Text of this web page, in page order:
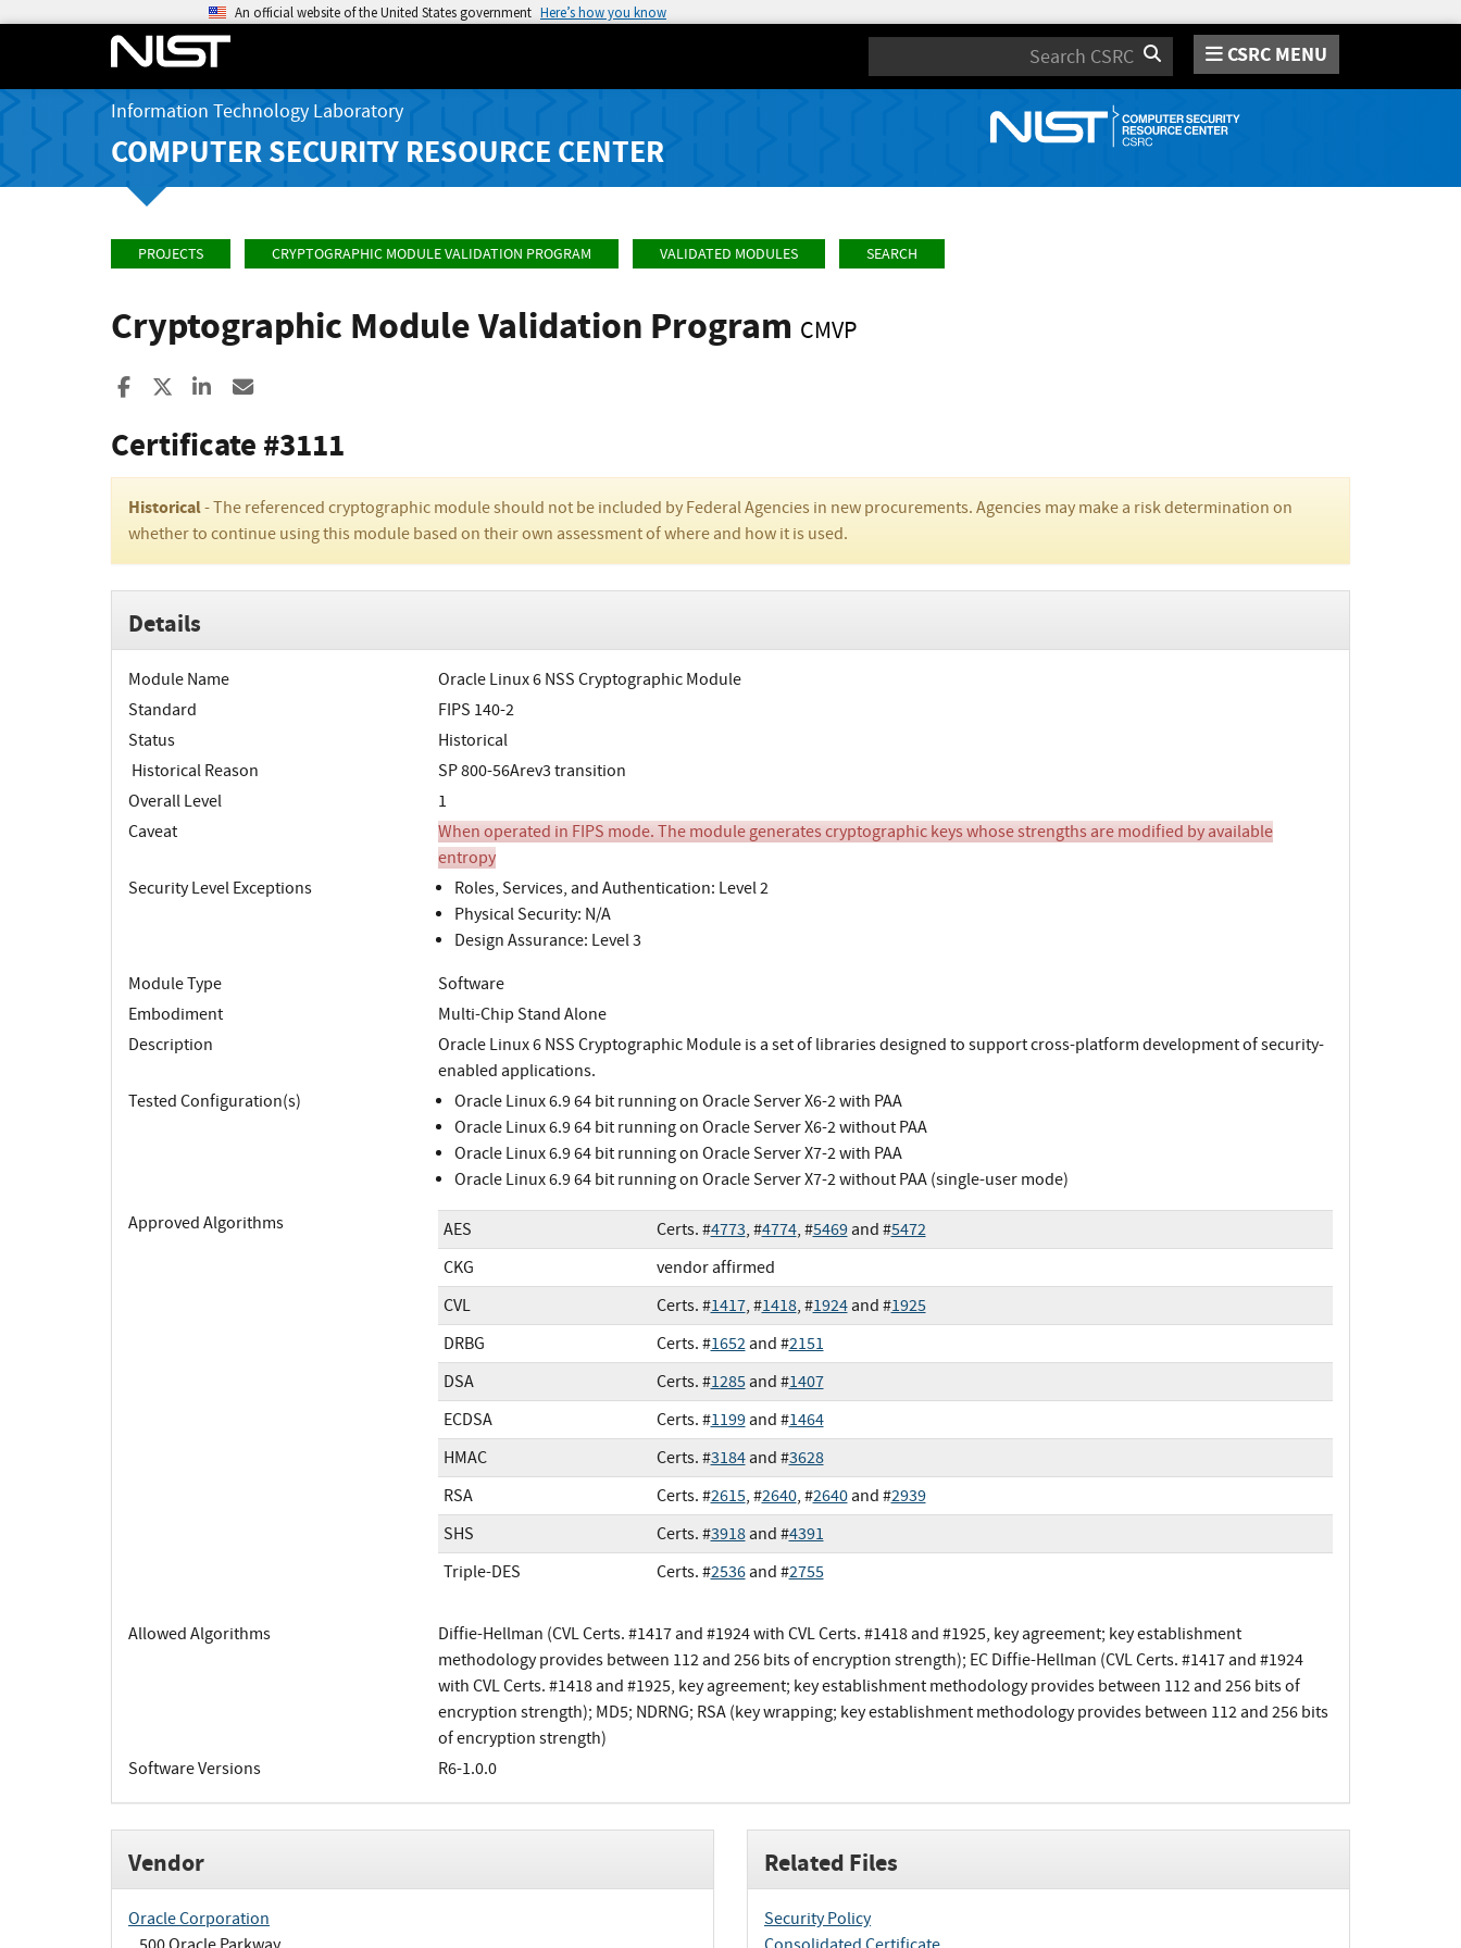
An official website of the United States government Here’s how you know
Search CSRC MENU
Information Technology Laboratory
COMPUTER SECURITY RESOURCE CENTER
PROJECTS CRYPTOGRAPHIC MODULE VALIDATION PROGRAM VALIDATED MODULES SEARCH
Cryptographic Module Validation Program CMVP
Share to Facebook
Share to XShare to LinkedIn
Certificate #3111
Historical- The referenced cryptographic module should not be included by Federal Agencies in new procurements. Agencies may make a risk determination on
whether to continue using this module based on their own assessment of where and how it is used.
Details
Module Name
Oracle Linux 6 NSS Cryptographic Module
Standard
FIPS 140-2
Status
Historical
Historical Reason
SP 800-56Arev3 transition
Overall Level
1
Caveat
When operated in FIPS mode. The module generates cryptographic keys whose strengths are modified by available
entropy
Security Level Exceptions
Roles, Services, and Authentication: Level 2
Physical Security: N/A
Design Assurance: Level 3
Module Type
Software
Embodiment
Multi-Chip Stand Alone
Description
Oracle Linux 6 NSS Cryptographic Module is a set of libraries designed to support cross-platform development of security-
enabled applications.
Tested Configuration(s)
Oracle Linux 6.9 64 bit running on Oracle Server X6-2 with PAA
Oracle Linux 6.9 64 bit running on Oracle Server X6-2 without PAA
Oracle Linux 6.9 64 bit running on Oracle Server X7-2 with PAA
Oracle Linux 6.9 64 bit running on Oracle Server X7-2 without PAA (single-user mode)
Approved Algorithms
AES Certs. #4773, #4774, #5469and #5472
CKG
vendor affirmed
CVL
Certs. #1417, #1418, #1924and #1925
DRBG
Certs. #1652and #2151
DSA
Certs. #1285and #1407
ECDSA
Certs. #1199and #1464
HMAC
Certs. #3184and #3628
RSA
Certs. #2615, #2640, #2640and #2939
SHS
Certs. #3918and #4391
Triple-DES
Certs. #2536and #2755
Allowed Algorithms
Diffie-Hellman (CVL Certs. #1417 and #1924 with CVL Certs. #1418 and #1925, key agreement; key establishment
methodology provides between 112 and 256 bits of encryption strength); EC Diffie-Hellman (CVL Certs. #1417 and #1924
with CVL Certs. #1418 and #1925, key agreement; key establishment methodology provides between 112 and 256 bits of
encryption strength); MD5; NDRNG; RSA (key wrapping; key establishment methodology provides between 112 and 256 bits
of encryption strength)
Software Versions
R6-1.0.0
Vendor
Oracle Corporation
Related Files
Security Policy